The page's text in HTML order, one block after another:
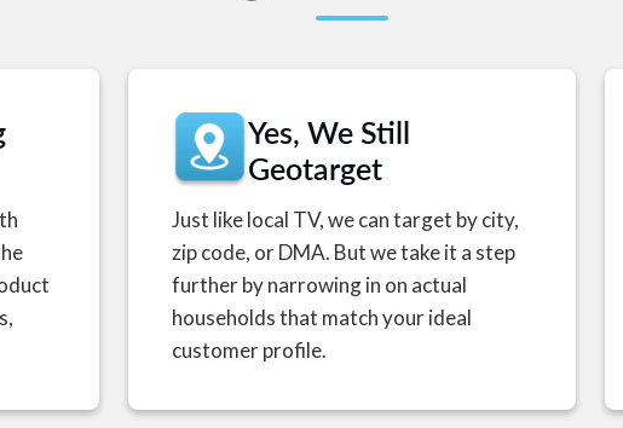
Yes, We Still
Geotarget
Just like local TV, we can target by city,
zip code, or DMA. But we take it a step
further by narrowing in on actual
households that match your ideal
customer profile.